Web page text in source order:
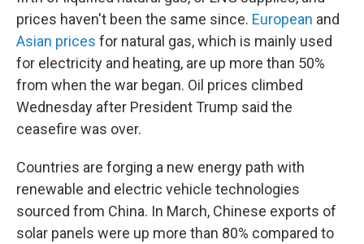
prices haven't been the same since. European and
Asian prices for natural gas, which is mainly used
for electricity and heating, are up more than 50%
from when the war began. Oil prices climbed
Wednesday after President Trump said the
ceasefire was over.
Countries are forging a new energy path with
renewable and electric vehicle technologies
sourced from China. In March, Chinese exports of
solar panels were up more than 80% compared to